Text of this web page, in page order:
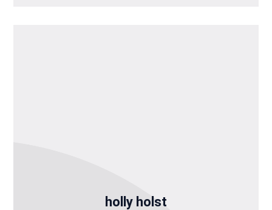
holly holst